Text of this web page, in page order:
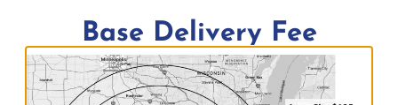
Base Delivery Fee